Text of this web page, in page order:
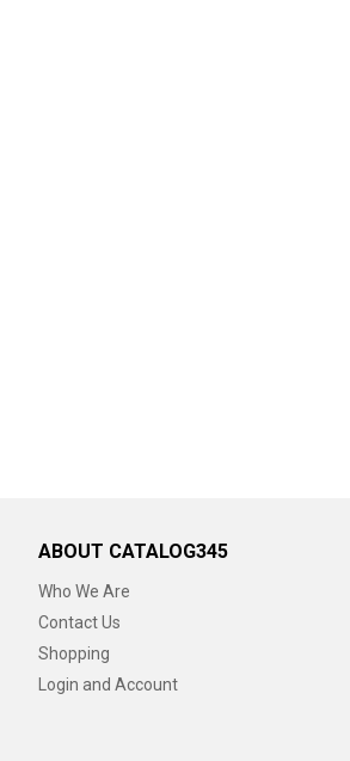
ABOUT CATALOG345
Who We Are
Contact Us
Shopping
Login and Account